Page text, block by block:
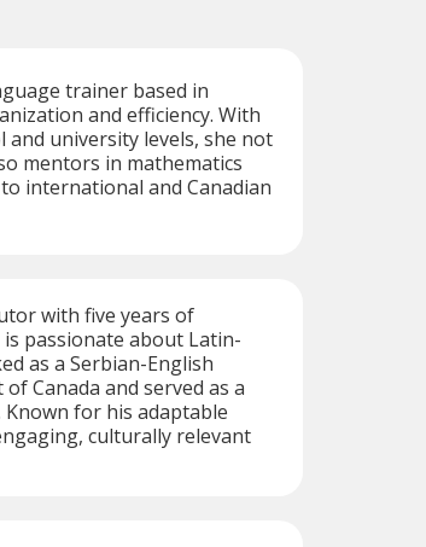
trainer based in
and efficiency. With
university levels, she not
mentors in mathematics
international and Canadian
with five years of
passionate about Latin-
as a Serbian-English
Canada and served as a
for his adaptable
culturally relevant